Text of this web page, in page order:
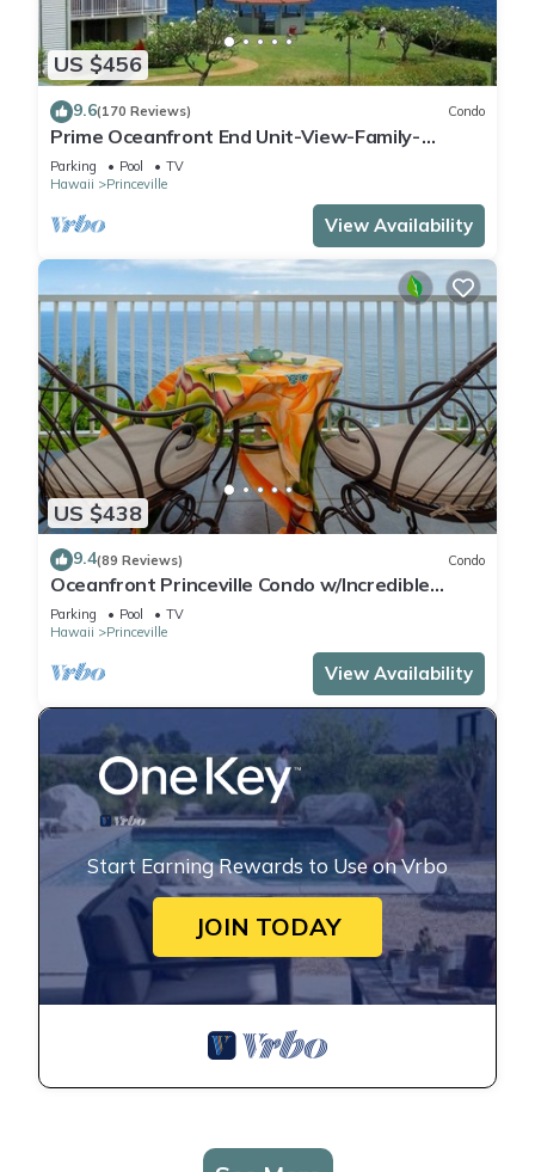
US $456
9.6(170 Reviews) Condo
Prime Oceanfront End Unit-View-Family-
friendly Cliffs Resort at Bargain Rates
Parking Pool
TV
Hawaii
Princeville
View Availability
US $438
9.4(89 Reviews) Condo
Oceanfront Princeville Condo w/Incredible
Views! Watch the Waves In Bed
Parking Pool
TV
Hawaii
Princeville
View Availability
Start Earning Rewards to Use on Vrbo
JOIN TODAY